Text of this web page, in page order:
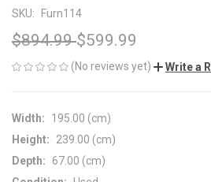
SKU: Furn114
$894.99$599.99
(No reviews yet) Write a
Width:
195.00 (cm)
Height:
239.00 (cm)
Depth:
67.00 (cm)